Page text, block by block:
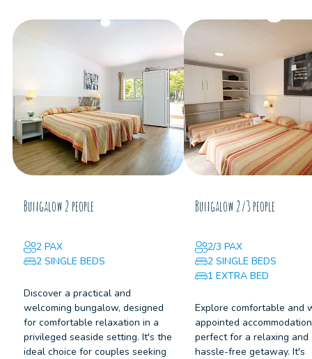
Bungalow 2 people
2 PAX
2 SINGLE BEDS
Discover a practical and
welcoming bungalow, designed
for comfortable relaxation in a
privileged seaside setting. It's the
ideal choice for couples seeking
Bungalow 2/3 people
2/3 PAX
2 SINGLE BEDS
1 EXTRA BED
Explore comfortable and
appointed
perfect for a relaxing and
hassle-free getaway. It's